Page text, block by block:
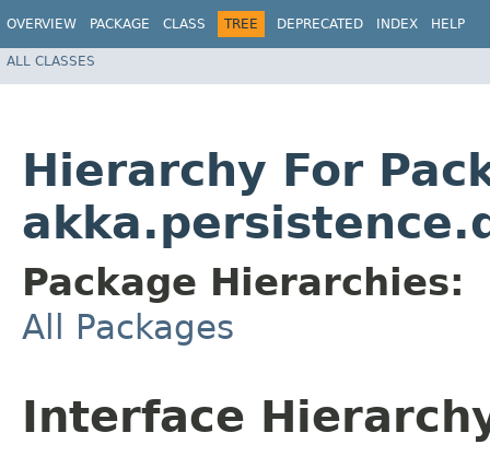
OVERVIEW PACKAGE CLASS TREE DEPRECATED INDEX HELP
ALL CLASSES
Hierarchy For
Package Hierarchies:
All Packages
Interface